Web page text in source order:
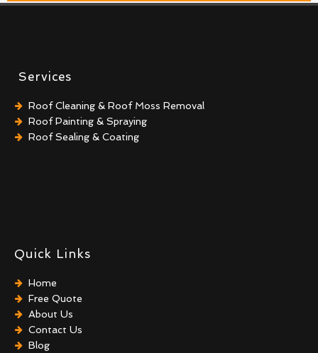
Services
Roof Cleaning & Roof Moss Removal
Roof Painting & Spraying
Roof Sealing & Coating
Quick Links
Home
Free Quote
About Us
Contact Us
Blog